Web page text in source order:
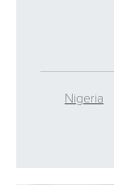
Nigeria